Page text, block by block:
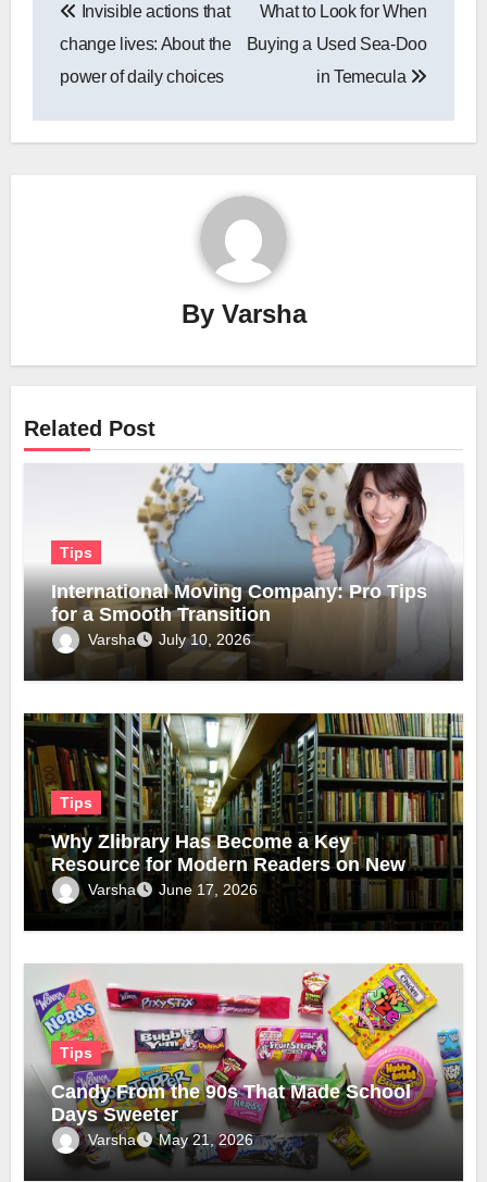
navigation
Invisible actions that
change lives: About the
power of daily choices
What to Look for When
Buying a Used Sea-Doo
in Temecula
By Varsha
Related Post
Tips
International Moving Company: Pro Tips
for a Smooth Transition
Varsha July 10, 2026
Tips
Why Zlibrary Has Become a Key
Resource for Modern Readers on New
Official Domain
Varsha June 17, 2026
Tips
Candy From the 90s That Made School
Days Sweeter
Varsha May 21, 2026